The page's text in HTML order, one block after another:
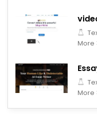
More
More